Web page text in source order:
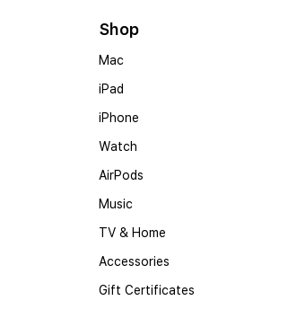
Shop
Mac
iPad
iPhone
Watch
AirPods
Music
TV & Home
Accessories
Gift Certificates